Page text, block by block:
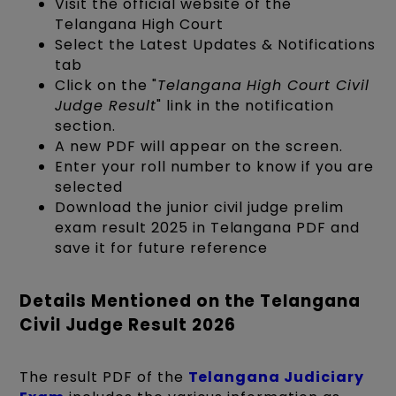
Telangana High Court
Select the Latest Updates & Notifications
tab
Click on the "Telangana High Court Civil
Judge Result" link in the notification
section.
A new PDF will appear on the screen.
Enter your roll number to know if you are
selected
Download the junior civil judge prelim
exam result 2025 in Telangana PDF and
save it for future reference
Details Mentioned on the Telangana
Civil Judge Result 2026
The result PDF of the Telangana Judiciary